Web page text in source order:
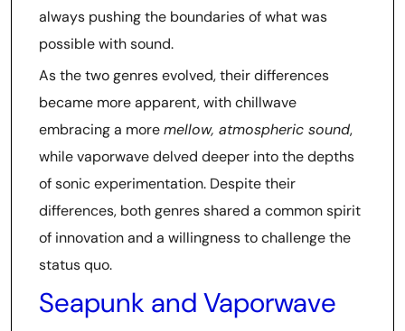
always pushing the boundaries of what was
possible with sound.
As the two genres evolved, their differences
became more apparent, with chillwave
embracing a moremellow, atmospheric sound,
while vaporwave delved deeper into the depths
of sonic experimentation. Despite their
differences, both genres shared a common spirit
of innovation and a willingness to challenge the
status quo.
Seapunk and Vaporwave